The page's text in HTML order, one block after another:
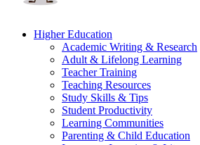
Higher Education
Academic Writing & Research
Adult & Lifelong Learning
Teacher Training
Teaching Resources
Study Skills & Tips
Student Productivity
Learning Communities
Parenting & Child Education